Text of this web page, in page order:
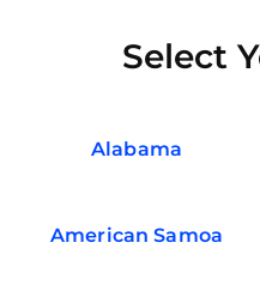
Select
Alabama
American Samoa